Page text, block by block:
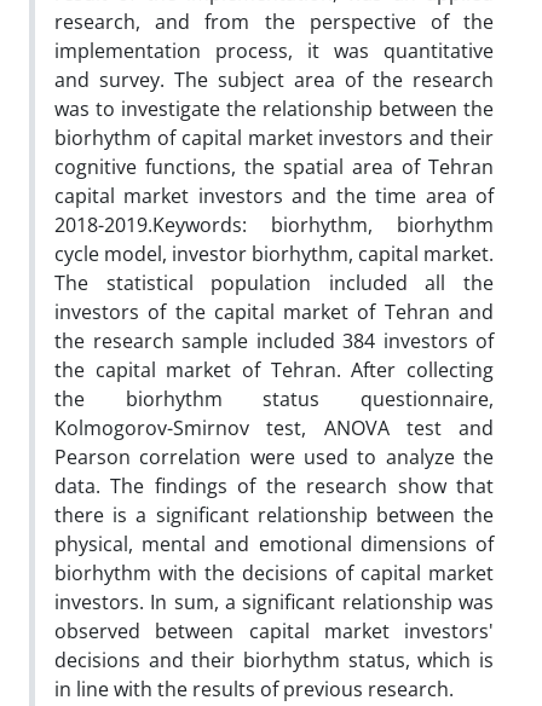
research, and from the perspective of the
implementation process, it was quantitative
and survey. The subject area of the research
was to investigate the relationship between the
biorhythm of capital market investors and their
cognitive functions, the spatial area of Tehran
capital market investors and the time area of
2018-2019.Keywords: biorhythm, biorhythm
cycle model, investor biorhythm, capital market.
The statistical population included all the
investors of the capital market of Tehran and
the research sample included 384 investors of
the capital market of Tehran. After collecting
the biorhythm status questionnaire,
Kolmogorov-Smirnov test, ANOVA test and
Pearson correlation were used to analyze the
data. The findings of the research show that
there is a significant relationship between the
physical, mental and emotional dimensions of
biorhythm with the decisions of capital market
investors. In sum, a significant relationship was
observed between capital market investors'
decisions and their biorhythm status, which is
in line with the results of previous research.